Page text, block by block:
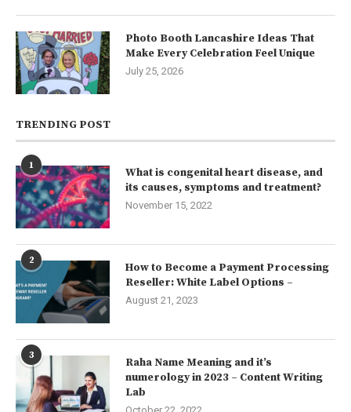
Photo Booth Lancashire Ideas That
Make Every Celebration Feel Unique
July 25, 2026
TRENDING POST
1
What is congenital heart disease, and
its causes, symptoms and treatment?
November 15, 2022
2
How to Become a Payment Processing
Reseller: White Label Options –
August 21, 2023
3
Raha Name Meaning and it’s
numerology in 2023 – Content Writing
Lab